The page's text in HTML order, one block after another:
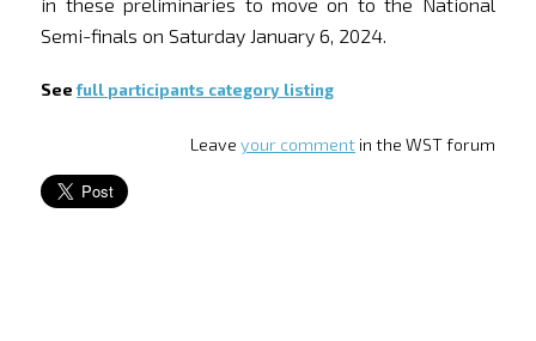
Semi-finals on Saturday January 6, 2024.
Seefull participants category listing
Leave your commentin the WST forum